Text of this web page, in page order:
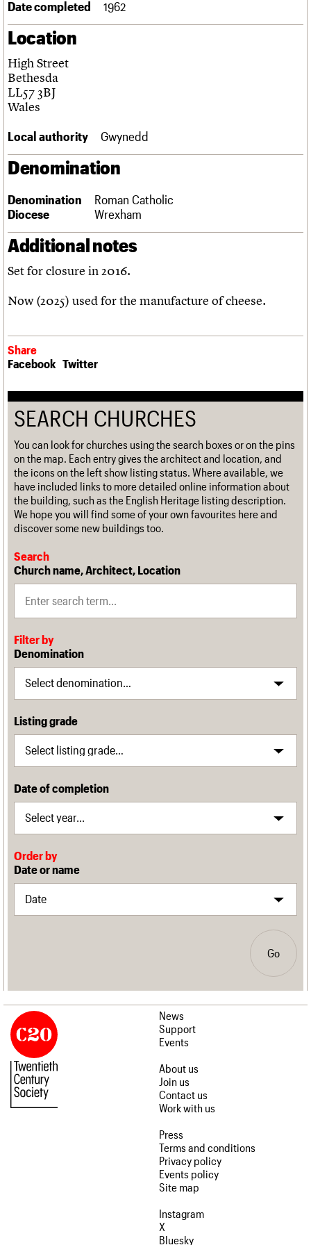
Links
Obituaries
About
What we do
Services
History
FAQs
We are C20
Upcoming events
Search the site
LOGIN/REGISTER
Username
Join us
Date completed 1962
Location
High Street
Bethesda
LL57 3BJ
Wales
Local authority Gwynedd
Denomination
Denomination
Roman Catholic
Diocese
Wrexham
Additional notes
Set for closure in 2016.
Now (2025) used for the manufacture of cheese.
Share
Facebook Twitter
SEARCH CHURCHES
You can look for churches using the search boxes or on the pins
on the map. Each entry gives the architect and location, and
the icons on the left show listing status. Where available, we
have included links to more detailed online information about
the building, such as the English Heritage listing description.
We hope you will find some of your own favourites here and
discover some new buildings too.
Search
Church name, Architect, Location
Filter by
Denomination
Listing grade
Date of completion
Order by
Date or name
Go
News
Support
Events
About us
Join us
Contact us
Work with us
Press
Terms and conditions
Privacy policy
Events policy
Site map
Instagram
X
Bluesky